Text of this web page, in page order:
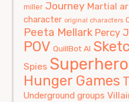
miller Journey Martial
character original characters
Peeta Mellark Percy
POV QuillBot AI
Spies Superhero
Hunger Games
Underground groups